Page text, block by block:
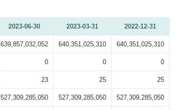
2023-06-30 2023-03-31 2022-12-31
639,857,032,052 640,351,025,310 640,351,025,310
0 0 0
23 25 25
527,309,285,050 527,309,285,050 527,309,285,050